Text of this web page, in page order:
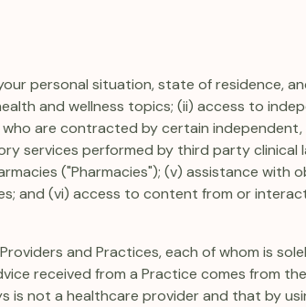
personal situation, state of residence,
and wellness topics; (ii) access to
are contracted by certain independent,
services performed by third party clinical
("Pharmacies"); (v) assistance with
and (vi) access to content from or
and Practices, each of whom is
received from a Practice comes from
is not a healthcare provider and that by